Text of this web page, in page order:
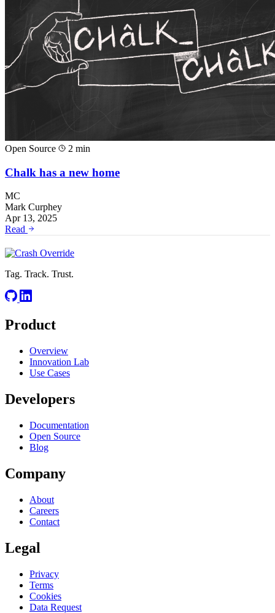
Open Source 2 min
Chalk has a new home
MC
Mark Curphey
Apr 13, 2025
Read
Tag. Track. Trust.
Product
Overview
Innovation Lab
Use Cases
Developers
Documentation
Open Source
Blog
Company
About
Careers
Contact
Legal
Privacy
Terms
Cookies
Data Request